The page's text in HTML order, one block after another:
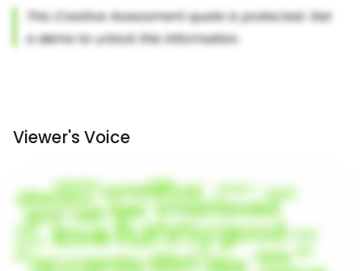
Viewer's Voice